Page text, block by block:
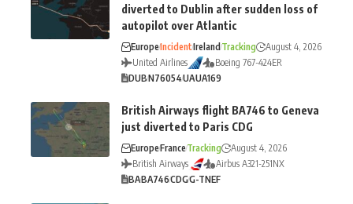
diverted to Dublin after sudden loss of
autopilot over Atlantic
EuropeIncidentIrelandTracking
August 4, 2026
United Airlines
Boeing 767-424ER
DUBN76054UAUA169
British Airways flight BA746 to Geneva
just diverted to Paris CDG
EuropeFranceTracking
August 4, 2026
British Airways
Airbus A321-251NX
BABA746CDGG-TNEF